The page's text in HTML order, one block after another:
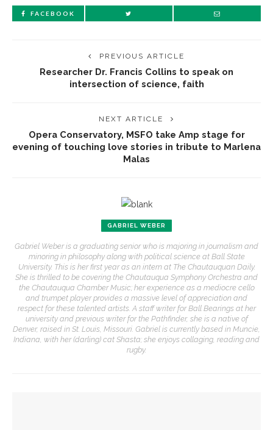
FACEBOOK
PREVIOUS ARTICLE
Researcher Dr. Francis Collins to speak on
intersection of science, faith
NEXT ARTICLE
Opera Conservatory, MSFO take Amp stage for
evening of touching love stories in tribute to Marlena
Malas
GABRIEL WEBER
Gabriel Weber is a graduating senior who is majoring in journalism and
minoring in philosophy along with political science at Ball State
University. This is her first year as an intern at The Chautauquan Daily.
She is thrilled to be covering the Chautauqua Symphony Orchestra and
the Chautauqua Chamber Music; her experience as a mediocre cello
and trumpet player provides a massive level of appreciation and
respect for these talented artists. A staff writer for Ball Bearings at her
university and previous writer for the Pathfinder, she is a native of
Denver, raised in St. Louis, Missouri. Gabriel is currently based in Muncie,
Indiana, with her (darling) cat Shasta; she enjoys collaging, reading and
rugby.